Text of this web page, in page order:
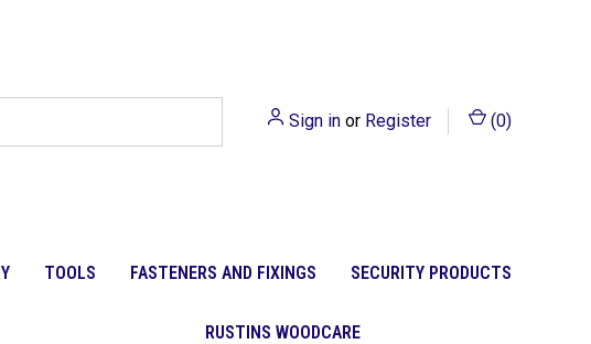
Sign in or Register (0)
TOOLS FASTENERS AND FIXINGS SECURITY PRODUCTS
RUSTINS WOODCARE